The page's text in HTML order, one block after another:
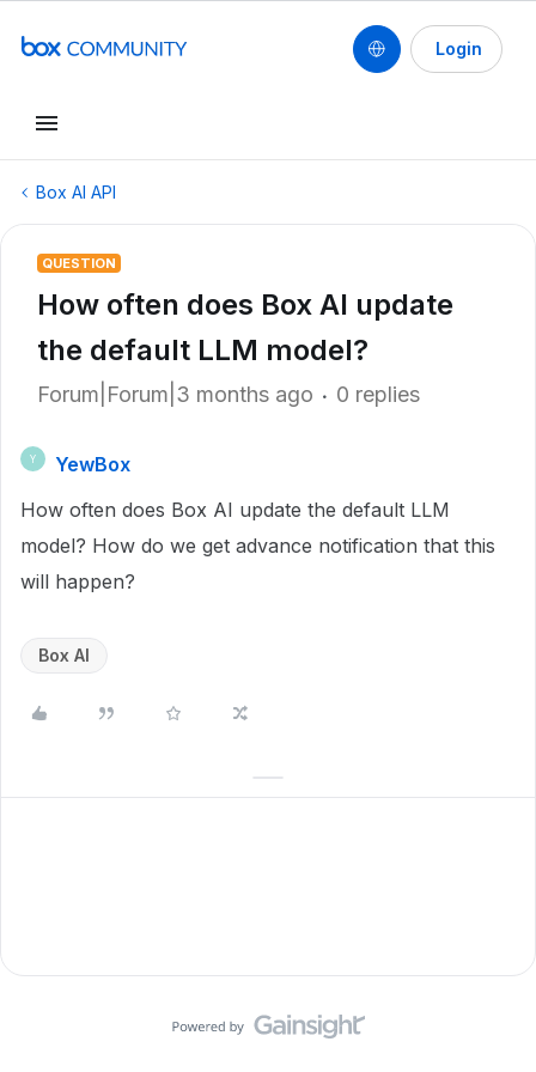
Login
Box AI API
QUESTION
How often does Box AI update
the default LLM model?
Forum|Forum|3 months ago 0 replies
Y
YewBox
How often does Box AI update the default LLM
model? How do we get advance notification that this
will happen?
Box AI